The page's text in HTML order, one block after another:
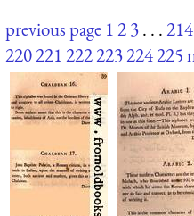
previous page 123. . .214
220221222223224225